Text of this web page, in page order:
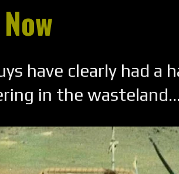
have clearly had a
in the